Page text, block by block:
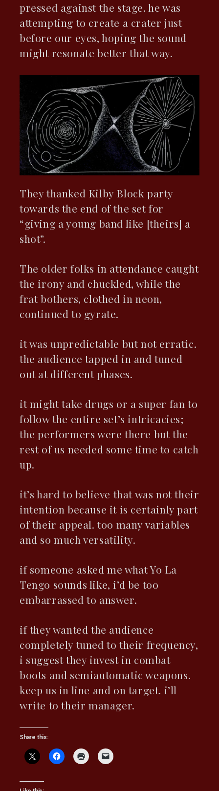
pressed against the stage. he was
attempting to create a crater just
before our eyes, hoping the sound
might resonate better that way.
They thanked Kilby Block party
towards the end of the set for
“giving a young band like [theirs] a
shot”.
The older folks in attendance caught
the irony and chuckled, while the
frat bothers, clothed in neon,
continued to gyrate.
it was unpredictable but not erratic.
the audience tapped in and tuned
out at different phases.
it might take drugs or a super fan to
follow the entire set’s intricacies;
the performers were there but the
rest of us needed some time to catch
up.
it’s hard to believe that was not their
intention because it is certainly part
of their appeal. too many variables
and so much versatility.
if someone asked me what Yo La
Tengo sounds like, i’d be too
embarrassed to answer.
if they wanted the audience
completely tuned to their frequency,
i suggest they invest in combat
boots and semiautomatic weapons.
keep us in line and on target. i’ll
write to their manager.
Share this: